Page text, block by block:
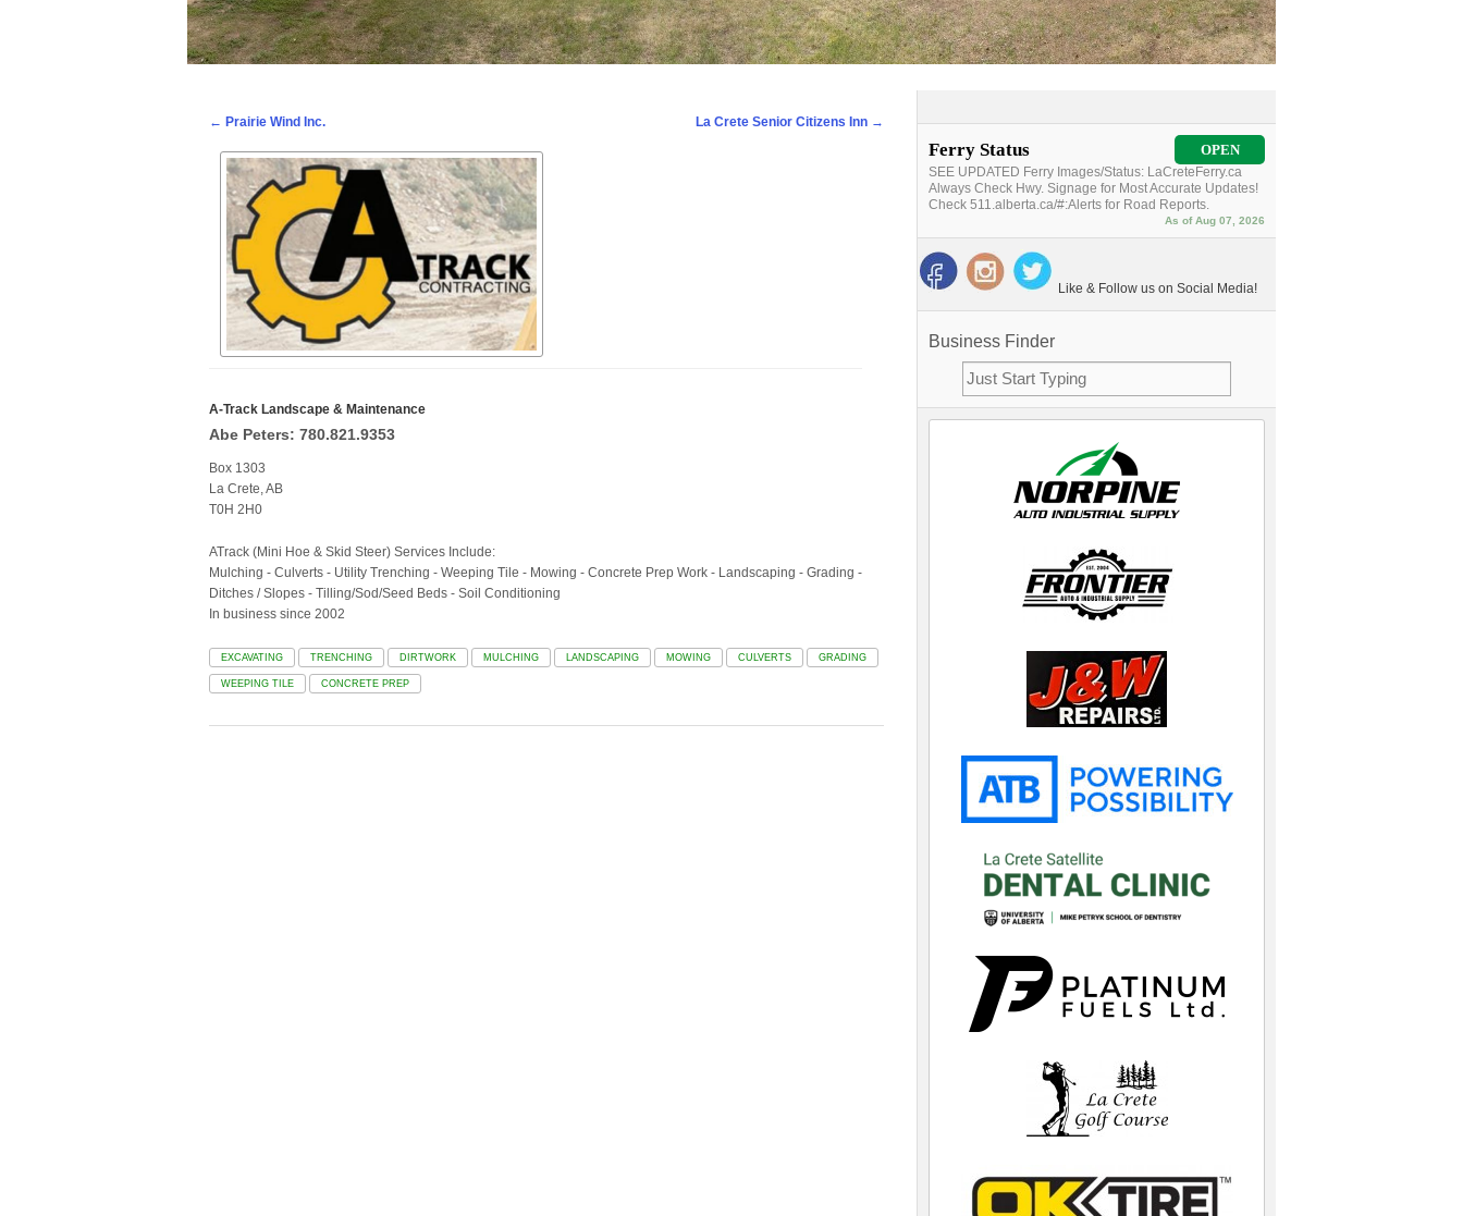
Post navigation
← Prairie Wind Inc. La Crete Senior Citizens Inn →
A-Track Landscape & Maintenance
Abe Peters: 780.821.9353
Box 1303
La Crete, AB
T0H 2H0
ATrack (Mini Hoe & Skid Steer) Services Include:
Mulching - Culverts - Utility Trenching - Weeping Tile - Mowing - Concrete Prep Work - Landscaping - Grading -
Ditches / Slopes - Tilling/Sod/Seed Beds - Soil Conditioning
In business since 2002
EXCAVATING TRENCHING DIRTWORK MULCHING LANDSCAPING MOWING CULVERTS GRADING
WEEPING TILE CONCRETE PREP
Ferry Status OPEN
SEE UPDATED Ferry Images/Status: LaCreteFerry.ca
Always Check Hwy. Signage for Most Accurate Updates!
Check 511.alberta.ca/#:Alerts for Road Reports.
As of Aug 07, 2026
Like & Follow us on Social Media!
Business Finder